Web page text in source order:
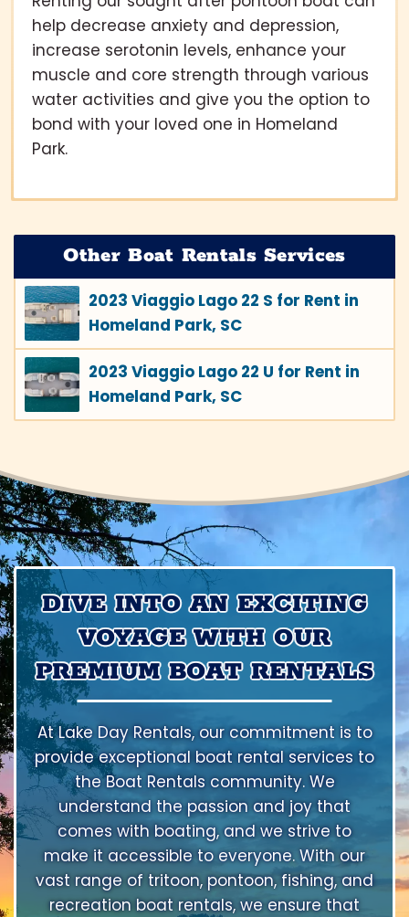
help decrease anxiety and depression,
increase serotonin levels, enhance your
muscle and core strength through various
water activities and give you the option to
bond with your loved one in Homeland
Park.
Other Boat Rentals Services
2023 Viaggio Lago 22 S for Rent in
Homeland Park, SC
2023 Viaggio Lago 22 U for Rent in
Homeland Park, SC
DIVE INTO AN EXCITING
VOYAGE WITH OUR
PREMIUM BOAT RENTALS
At Lake Day Rentals, our commitment is to
provide exceptional boat rental services to
the Boat Rentals community. We
understand the passion and joy that
comes with boating, and we strive to
make it accessible to everyone. With our
vast range of tritoon, pontoon, fishing, and
recreation boat rentals, we ensure that